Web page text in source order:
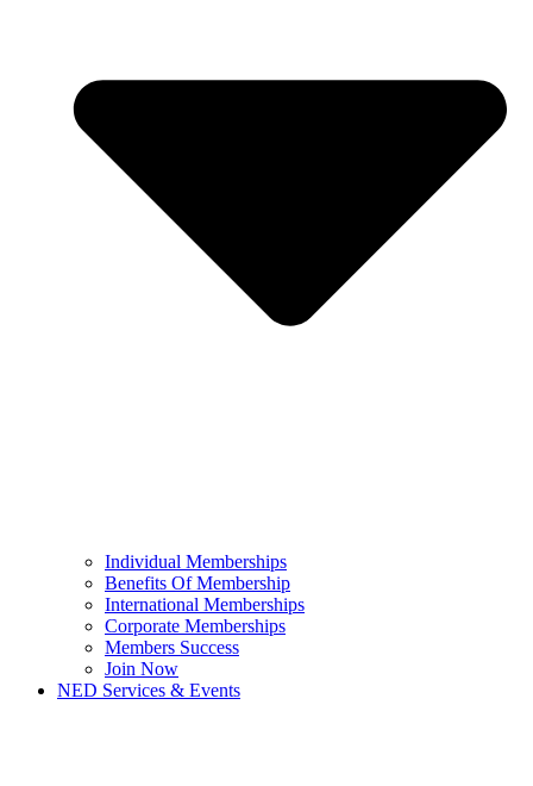
Individual Memberships
Benefits Of Membership
International Memberships
Corporate Memberships
Members Success
Join Now
NED Services & Events